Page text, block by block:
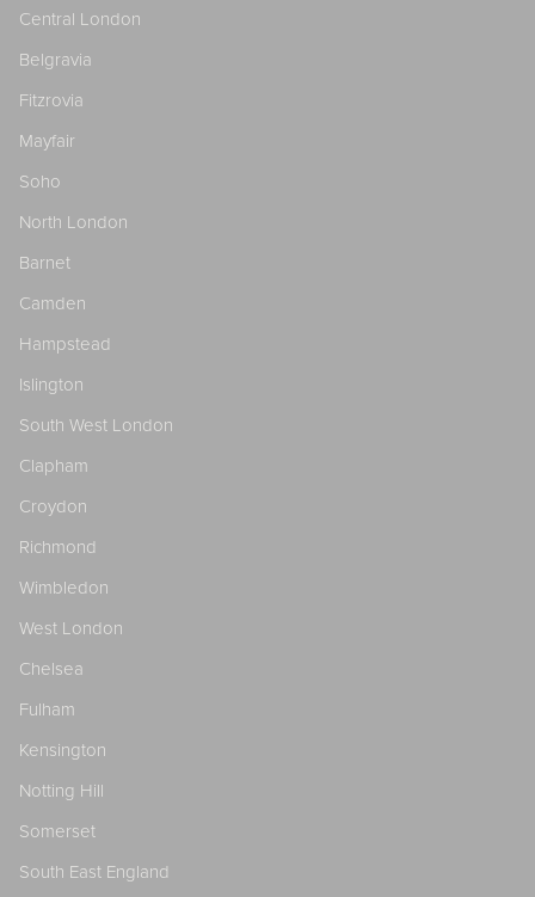
Central London
Belgravia
Fitzrovia
Mayfair
Soho
North London
Barnet
Camden
Hampstead
Islington
South West London
Clapham
Croydon
Richmond
Wimbledon
West London
Chelsea
Fulham
Kensington
Notting Hill
Somerset
South East England